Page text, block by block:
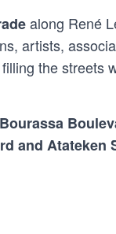
along René
artists,
the streets
and Atateken